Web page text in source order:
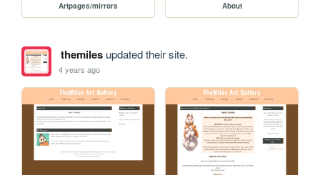
Artpages/mirrors About
themilesupdated their site.
4 years ago